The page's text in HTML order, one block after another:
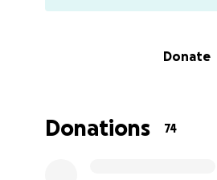
scenerio. I will update
done during the second
Tuesday to remove all or
Donate
Donations 74